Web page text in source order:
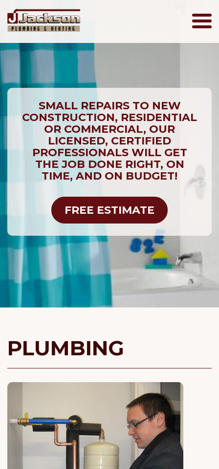
Plumbing
SMALL REPAIRS TO NEW
CONSTRUCTION, RESIDENTIAL
OR COMMERCIAL, OUR
LICENSED, CERTIFIED
PROFESSIONALS WILL GET
THE JOB DONE RIGHT, ON
TIME, AND ON BUDGET!
FREE ESTIMATE
PLUMBING